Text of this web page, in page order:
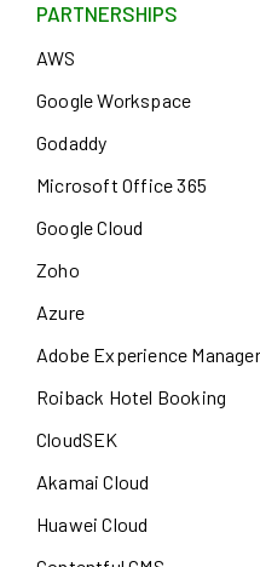
PARTNERSHIPS
AWS
Google Workspace
Godaddy
Microsoft Office 365
Google Cloud
Zoho
Azure
Adobe Experience Manager
Roiback Hotel Booking
CloudSEK
Akamai Cloud
Huawei Cloud